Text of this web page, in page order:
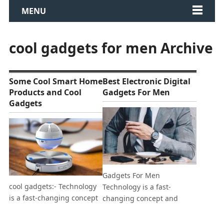
MENU
cool gadgets for men Archive
Some Cool Smart Home
Products and Cool
Gadgets
cool gadgets:- Technology
is a fast-changing concept
Best Electronic Digital
Gadgets For Men
Gadgets For Men
Technology is a fast-
changing concept and